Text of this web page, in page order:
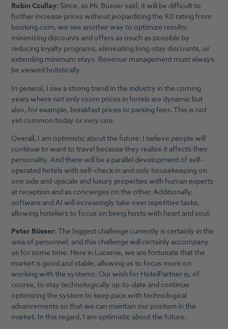
Robin Czullay: Since, as Mr. Büsser said, it will be difficult to
further increase prices without jeopardizing the 9.0 rating from
booking.com, we see another way to optimize results:
minimizing discounts and offers as much as possible by
reducing loyalty programs, eliminating long-stay discounts, or
extending minimum stays. Revenue management must always
be viewed holistically.
In general, I see a strong trend in the industry in the coming
years where not only room prices in hotels are dynamic but
also, for example, breakfast prices or parking fees. This is not
yet common today or very rare.
Overall, I am optimistic about the future: I believe people will
continue to want to travel because they realize it affects their
personality. And there will be a parallel development of self-
operated hotels with self-check-in and only housekeeping on
one side and upscale and luxury properties with human experts
at reception and as concierges on the other. Additionally,
software and AI will increasingly take over repetitive tasks,
allowing hoteliers to focus on being hosts with heart and soul.
Peter Büsser:The biggest challenge currently is certainly in the
area of personnel, and this challenge will certainly accompany
us for some time. Here in Lucerne, we are fortunate that the
market is good and stable, allowing us to focus more on
working with the systems. Our wish for HotelPartner is, of
course, to stay technologically up-to-date and continue
optimizing the system to keep pace with technological
advancements so that we can maintain our position in the
market. In this regard, I am optimistic about the future.